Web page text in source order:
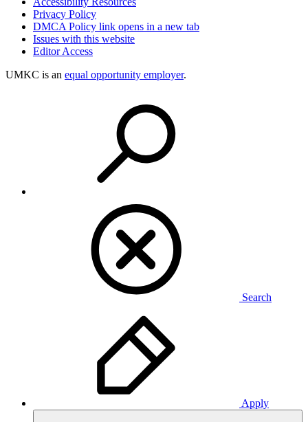
Privacy Policy
DMCA Policy link opens in a new tab
Issues with this website
Editor Access
UMKC is an equal opportunity employer.
Search
Apply